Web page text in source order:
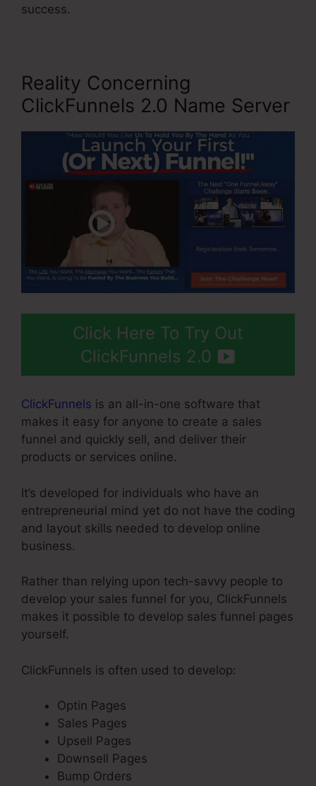
success.
Reality Concerning
ClickFunnels 2.0 Name Server
Click Here To Try Out
ClickFunnels 2.0
ClickFunnels is an all-in-one software that
makes it easy for anyone to create a sales
funnel and quickly sell, and deliver their
products or services online.
It’s developed for individuals who have an
entrepreneurial mind yet do not have the coding
and layout skills needed to develop online
business.
Rather than relying upon tech-savvy people to
develop your sales funnel for you, ClickFunnels
makes it possible to develop sales funnel pages
yourself.
ClickFunnels is often used to develop:
Optin Pages
Sales Pages
Upsell Pages
Downsell Pages
Bump Orders